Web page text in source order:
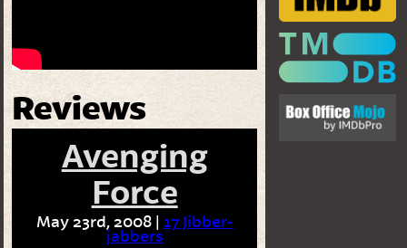
Reviews
Avenging
Force
May 23rd, 2008 | 17 Jibber-
jabbers